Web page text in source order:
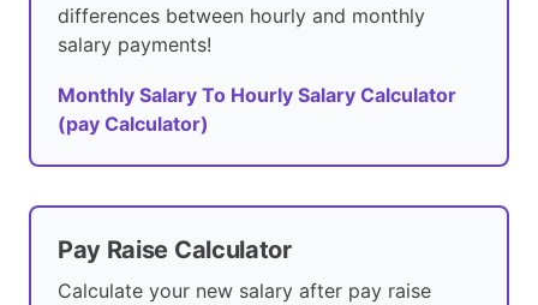
differences between hourly and monthly
salary payments!
Monthly Salary To Hourly Salary Calculator
(pay Calculator)
Pay Raise Calculator
Calculate your new salary after pay raise